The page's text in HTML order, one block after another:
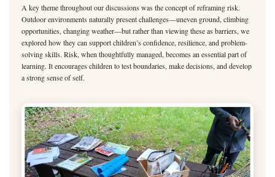
A key theme throughout our discussions was the concept of reframing risk.
Outdoor environments naturally present challenges—uneven ground, climbing
opportunities, changing weather—but rather than viewing these as barriers, we
explored how they can support children’s confidence, resilience, and problem-
solving skills. Risk, when thoughtfully managed, becomes an essential part of
learning. It encourages children to test boundaries, make decisions, and develop
a strong sense of self.